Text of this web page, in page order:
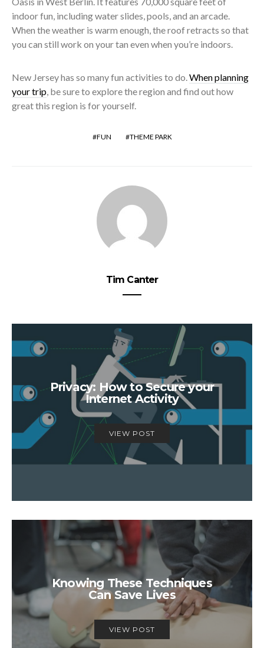
indoor fun, including water slides, pools, and an arcade.
When the weather is warm enough, the roof retracts so that
you can still work on your tan even when you’re indoors.
New Jersey has so many fun activities to do.When planning
your trip, be sure to explore the region and find out how
great this region is for yourself.
FUN THEME PARK
Tim Canter
Privacy: How to Secure your
Internet Activity
VIEW POST
Knowing These Techniques
Can Save Lives
VIEW POST